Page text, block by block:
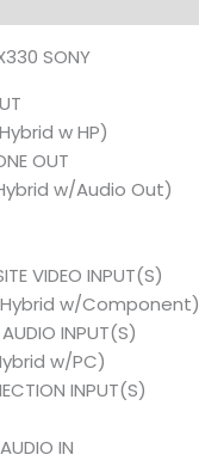
SONY
w HP)
OUT
w/Audio Out)
VIDEO INPUT(S)
Hybrid w/Component)
INPUT(S)
w/PC)
INPUT(S)
IN